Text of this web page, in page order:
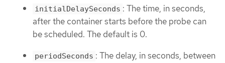
initialDelaySeconds : The time, in seconds,
after the container starts before the probe can
be scheduled. The default is 0.
periodSeconds : The delay, in seconds, between